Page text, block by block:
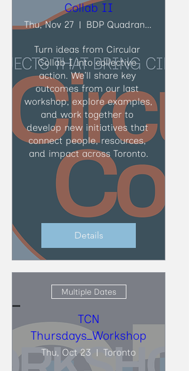
Collab II
Thu, Nov 27 BDP Quadrangle
Turn ideas from Circular
Collab I into collective
action. We’ll share key
outcomes from our last
workshop, explore examples,
and work together to
develop new initiatives that
connect people, resources,
and impact across Toronto.
Details
Multiple Dates
TCN
Thursdays_Workshop
Thu, Oct 23 Toronto